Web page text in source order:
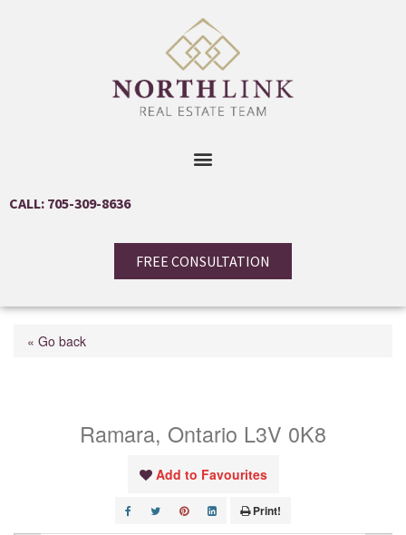
CALL: 705-309-8636
FREE CONSULTATION
« Go back
Ramara, Ontario L3V 0K8
Add to Favourites
Print!